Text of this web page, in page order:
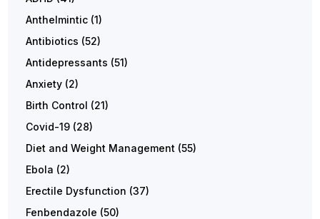
Anthelmintic (1)
Antibiotics (52)
Antidepressants (51)
Anxiety (2)
Birth Control (21)
Covid-19 (28)
Diet and Weight Management (55)
Ebola (2)
Erectile Dysfunction (37)
Fenbendazole (50)